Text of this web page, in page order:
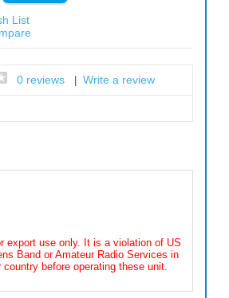
List
0 reviews Write a review
export use only. It is a violation of US
Band or Amateur Radio Services in
before operating these unit.